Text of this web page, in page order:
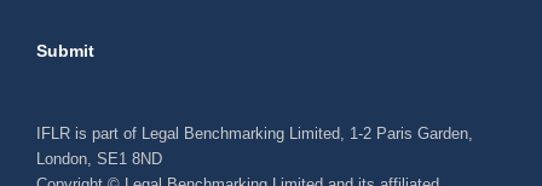
Submit
IFLR is part of Legal Benchmarking Limited, 1-2 Paris Garden,
London, SE1 8ND